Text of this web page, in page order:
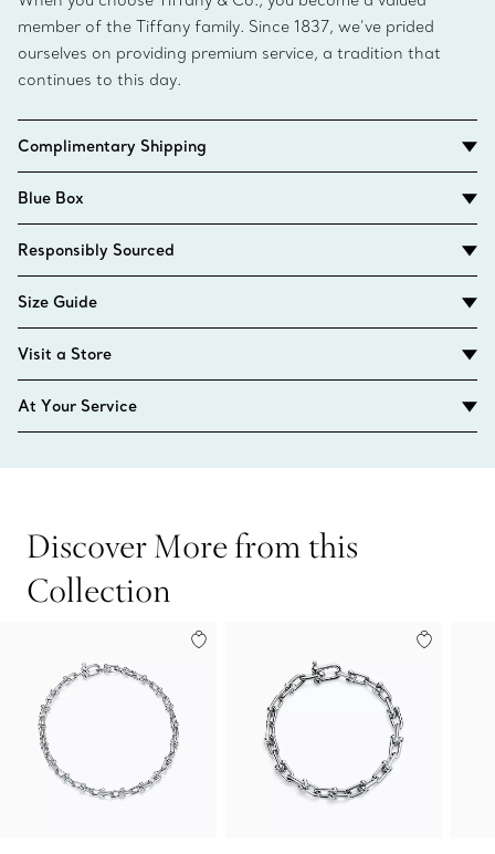
member of the Tiffany family. Since 1837, we’ve prided
ourselves on providing premium service, a tradition that
continues to this day.
Complimentary Shipping
Blue Box
Responsibly Sourced
Size Guide
Visit a Store
At Your Service
Discover More from this
Collection